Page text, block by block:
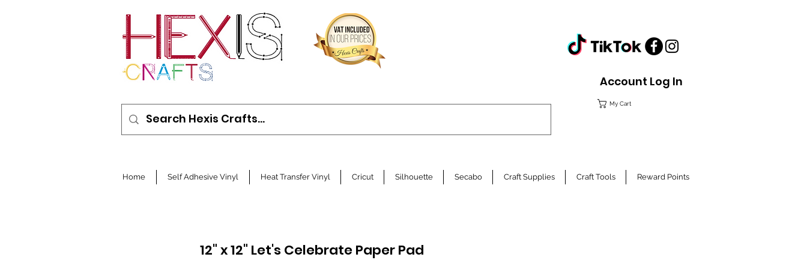
Account Log In
My Cart
Home Self Adhesive Vinyl Heat Transfer Vinyl Cricut Silhouette Secabo Craft Supplies Craft Tools Reward Points
12" x 12" Let's Celebrate Paper Pad